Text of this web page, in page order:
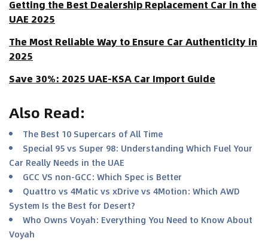
Getting the Best Dealership Replacement Car in the
UAE 2025
The Most Reliable Way to Ensure Car Authenticity in
2025
Save 30%: 2025 UAE-KSA Car Import Guide
Also Read:
The Best 10 Supercars of All Time
Special 95 vs Super 98: Understanding Which Fuel Your
Car Really Needs in the UAE
GCC VS non-GCC: Which Spec is Better
Quattro vs 4Matic vs xDrive vs 4Motion: Which AWD
System Is the Best for Desert?
Who Owns Voyah: Everything You Need to Know About
Voyah